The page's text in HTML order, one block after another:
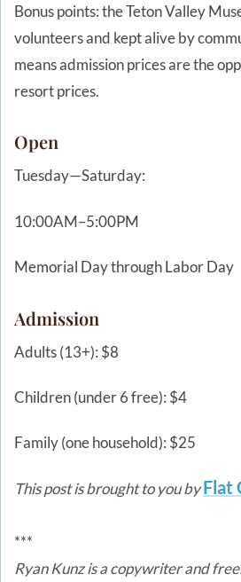
Bonus points: the Teton Valley
volunteers and kept alive by
means admission prices are the
resort prices.
Open
Tuesday—Saturday:
10:00AM–5:00PM
Memorial Day through Labor Day
Admission
Adults (13+): $8
Children (under 6 free): $4
Family (one household): $25
This post is brought to you byFlat
***
Ryan Kunz is a copywriter and